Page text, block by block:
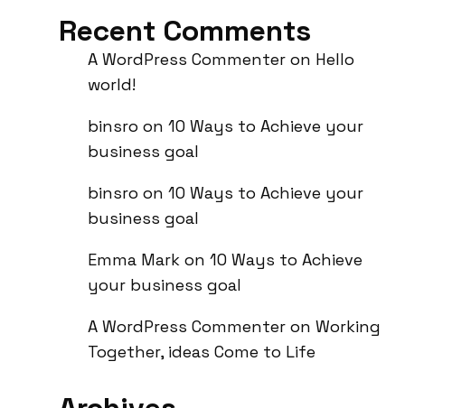
Recent Comments
A WordPress Commenter on Hello
world!
binsro on 10 Ways to Achieve your
business goal
binsro on 10 Ways to Achieve your
business goal
Emma Mark on 10 Ways to Achieve
your business goal
A WordPress Commenter on Working
Together, ideas Come to Life